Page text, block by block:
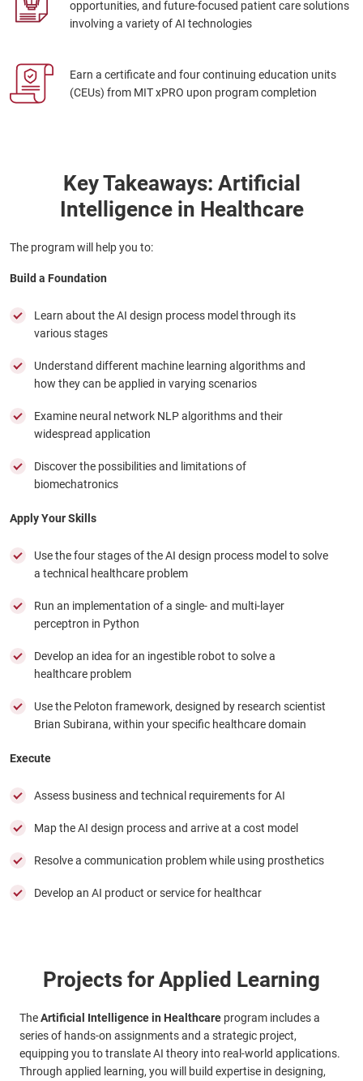
opportunities, and future-focused patient care solutions
involving a variety of AI technologies
Earn a certificate and four continuing education units
(CEUs) from MIT xPRO upon program completion
Key Takeaways: Artificial
Intelligence in Healthcare
The program will help you to:
Build a Foundation
Learn about the AI design process model through its
various stages
Understand different machine learning algorithms and
how they can be applied in varying scenarios
Examine neural network NLP algorithms and their
widespread application
Discover the possibilities and limitations of
biomechatronics
Apply Your Skills
Use the four stages of the AI design process model to solve
a technical healthcare problem
Run an implementation of a single- and multi-layer
perceptron in Python
Develop an idea for an ingestible robot to solve a
healthcare problem
Use the Peloton framework, designed by research scientist
Brian Subirana, within your specific healthcare domain
Execute
Assess business and technical requirements for AI
Map the AI design process and arrive at a cost model
Resolve a communication problem while using prosthetics
Develop an AI product or service for healthcar
Projects for Applied Learning
TheArtificial Intelligence in Healthcare program includes a
series of hands-on assignments and a strategic project,
equipping you to translate AI theory into real-world applications.
Through applied learning, you will build expertise in designing,